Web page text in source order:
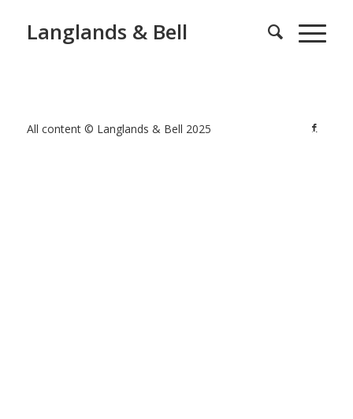
Langlands & Bell
All content © Langlands & Bell 2025